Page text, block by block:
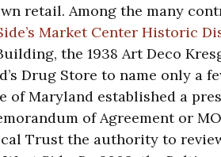
retail. Among the many
Market Center Historic
the 1938 Art Deco
Drug Store to name only a
of Maryland established a
of Agreement or
Trust the authority to